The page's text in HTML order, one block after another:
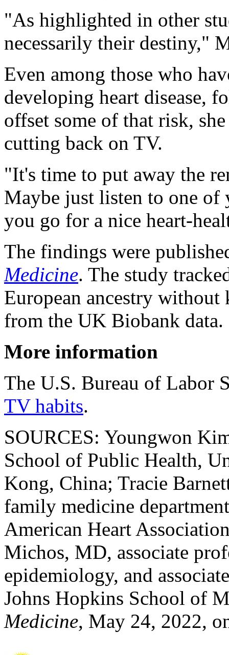
"As highlighted in other
necessarily their destiny,"
Even among those who
developing heart disease,
offset some of that risk,
cutting back on TV.
"It's time to put away the
Maybe just listen to one of
you go for a nice heart-
The findings were
Medicine. The study
European ancestry without
from the UK Biobank data.
More information
The U.S. Bureau of Labor
TV habits.
SOURCES: Youngwon
School of Public Health,
Kong, China; Tracie
family medicine
American Heart
Michos, MD, associate
epidemiology, and
Johns Hopkins School of
Medicine, May 24, 2022,